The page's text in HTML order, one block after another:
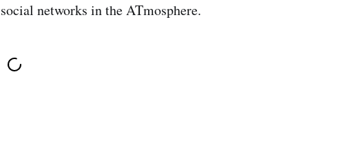
social networks in the ATmosphere.